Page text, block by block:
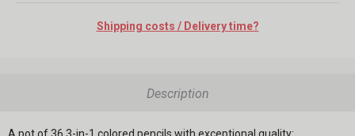
Shipping costs / Delivery time?
Description